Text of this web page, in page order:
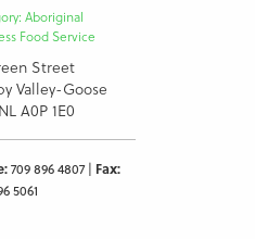
Aboriginal
Food Service
Street
Valley-Goose
A0P 1E0
709 896 4807 | Fax:
5061